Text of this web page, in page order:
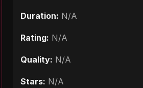
Duration: N/A
Rating: N/A
Quality: N/A
Stars: N/A